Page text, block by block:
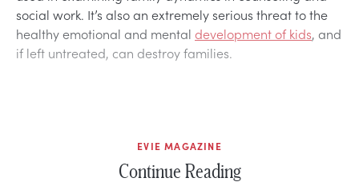
social work. It’s also an extremely serious threat to the
healthy emotional and mental development of kids, and
if left untreated, can destroy families.
EVIE MAGAZINE
Continue Reading